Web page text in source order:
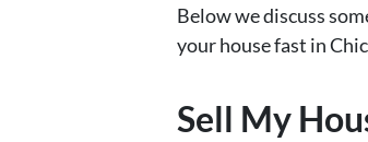
Below we discuss
your house fast in
Sell My